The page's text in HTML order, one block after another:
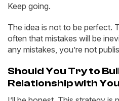
Keep going.
The idea is not to be perfect.
often that mistakes will be
any mistakes, you’re not
Should You Try to
Relationship with